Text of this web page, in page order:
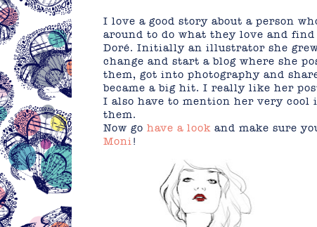
I love a good story about a person
around to do what they love and
Doré. Initially an illustrator she
change and start a blog where she
them, got into photography and
became a big hit. I really like her
I also have to mention her very
them.
Now go have a look and make sure
Moni!